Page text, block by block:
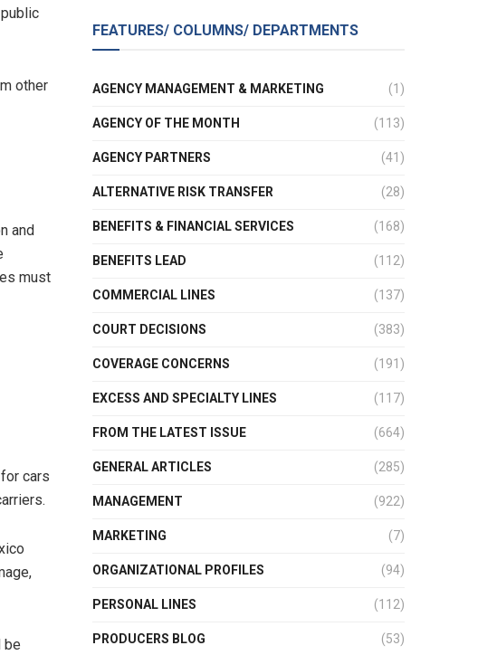
other
and
must
cars
be
FEATURES/ COLUMNS/ DEPARTMENTS
AGENCY MANAGEMENT & MARKETING (1)
AGENCY OF THE MONTH (113)
AGENCY PARTNERS (41)
ALTERNATIVE RISK TRANSFER (28)
BENEFITS & FINANCIAL SERVICES (168)
BENEFITS LEAD (112)
COMMERCIAL LINES (137)
COURT DECISIONS (383)
COVERAGE CONCERNS (191)
EXCESS AND SPECIALTY LINES (117)
FROM THE LATEST ISSUE (664)
GENERAL ARTICLES (285)
MANAGEMENT (922)
MARKETING (7)
ORGANIZATIONAL PROFILES (94)
PERSONAL LINES (112)
PRODUCERS BLOG (53)